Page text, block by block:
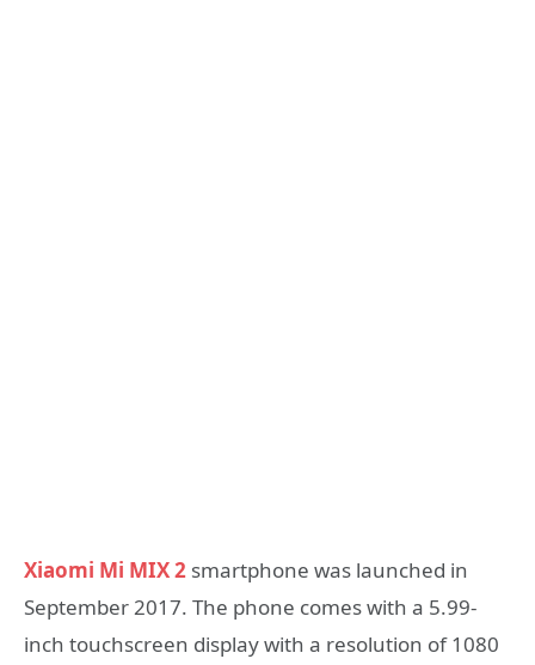
Xiaomi Mi MIX 2 smartphone was launched in
September 2017. The phone comes with a 5.99-
inch touchscreen display with a resolution of 1080